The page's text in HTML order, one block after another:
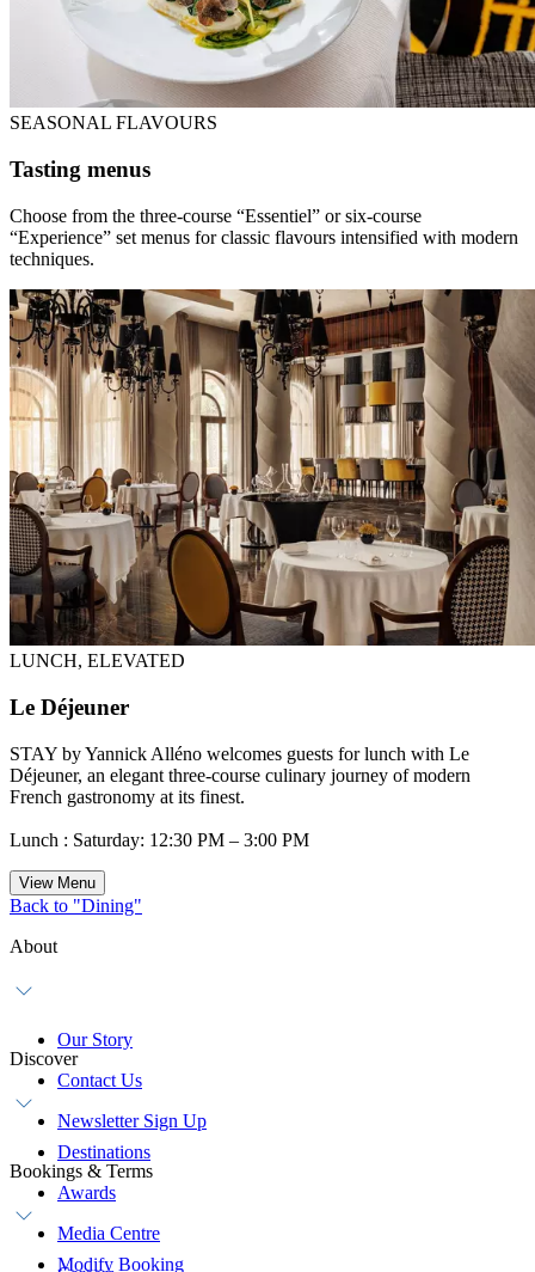
SEASONAL FLAVOURS
Tasting menus
Choose from the three-course “Essentiel” or six-course
“Experience” set menus for classic flavours intensified with modern
techniques.
LUNCH, ELEVATED
Le Déjeuner
STAY by Yannick Alléno welcomes guests for lunch with Le
Déjeuner, an elegant three-course culinary journey of modern
French gastronomy at its finest.
Lunch : Saturday: 12:30 PM – 3:00 PM
View Menu
Back to "Dining"
About
Our Story
Contact Us
Newsletter Sign Up
Discover
Destinations
Awards
Media Centre
Bookings & Terms
Modify Booking